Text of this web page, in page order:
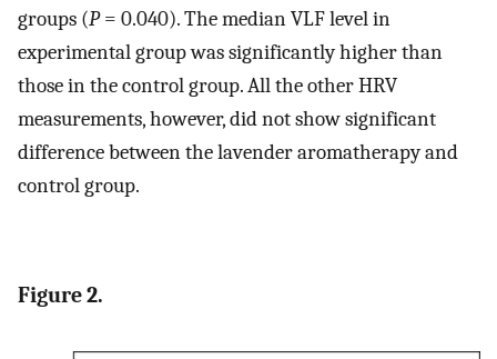
groups (P= 0.040). The median VLF level in
experimental group was significantly higher than
those in the control group. All the other HRV
measurements, however, did not show significant
difference between the lavender aromatherapy and
control group.
Figure 2.